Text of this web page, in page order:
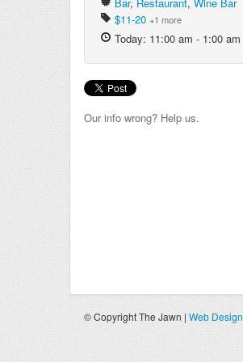
$11-20 +1 more
Today: 11:00 am - 1:00 am
Our info wrong? Help us.
© Copyright The Jawn | Web Design